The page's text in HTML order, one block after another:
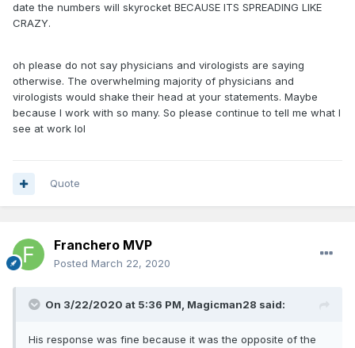
date the numbers will skyrocket BECAUSE ITS SPREADING LIKE
CRAZY.
oh please do not say physicians and virologists are saying
otherwise. The overwhelming majority of physicians and
virologists would shake their head at your statements. Maybe
because I work with so many. So please continue to tell me what I
see at work lol
Quote
Franchero MVP
Posted March 22, 2020
On 3/22/2020 at 5:36 PM, Magicman28 said:
His response was fine because it was the opposite of the